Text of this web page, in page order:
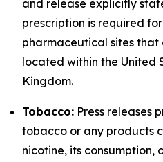
and release explicitly
prescription is required
pharmaceutical sites
located within the United
Kingdom.
Tobacco: Press releases
tobacco or any products
nicotine, its consumption,